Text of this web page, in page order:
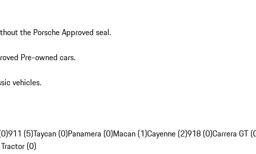
the Porsche Approved seal.
Pre-owned cars.
vehicles.
911 (5)Taycan (0)Panamera (0)Macan (1)Cayenne (2)918 (0)Carrera GT
(0)